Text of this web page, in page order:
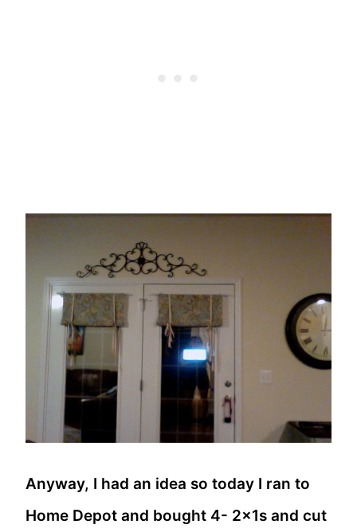
Anyway, I had an idea so today I ran to
Home Depot and bought 4- 2x1s and cut